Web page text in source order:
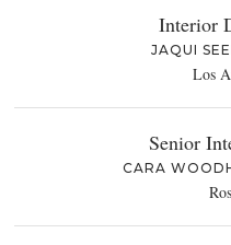
Interior
JAQUI
Los
Senior
CARA